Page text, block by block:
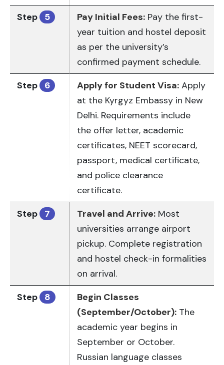
Step 5 Pay Initial Fees: Pay the first-
year tuition and hostel deposit
as per the university’s
confirmed payment schedule.
Step 6 Apply for Student Visa: Apply
at the Kyrgyz Embassy in New
Delhi. Requirements include
the offer letter, academic
certificates, NEET scorecard,
passport, medical certificate,
and police clearance
certificate.
Step 7 Travel and Arrive: Most
universities arrange airport
pickup. Complete registration
and hostel check-in formalities
on arrival.
Step 8
Begin Classes
(September/October): The
academic year begins in
September or October.
Russian language classes